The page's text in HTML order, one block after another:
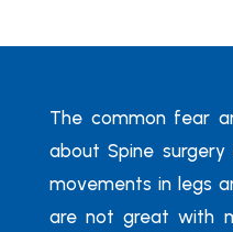
The common fear
about Spine
movements in legs
are not great with